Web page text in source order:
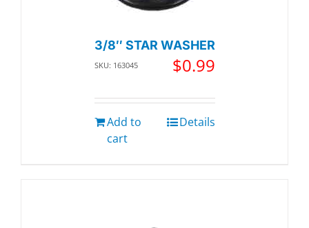
3/8″ STAR WASHER
SKU: 163045 $0.99
Add to
cart
Details